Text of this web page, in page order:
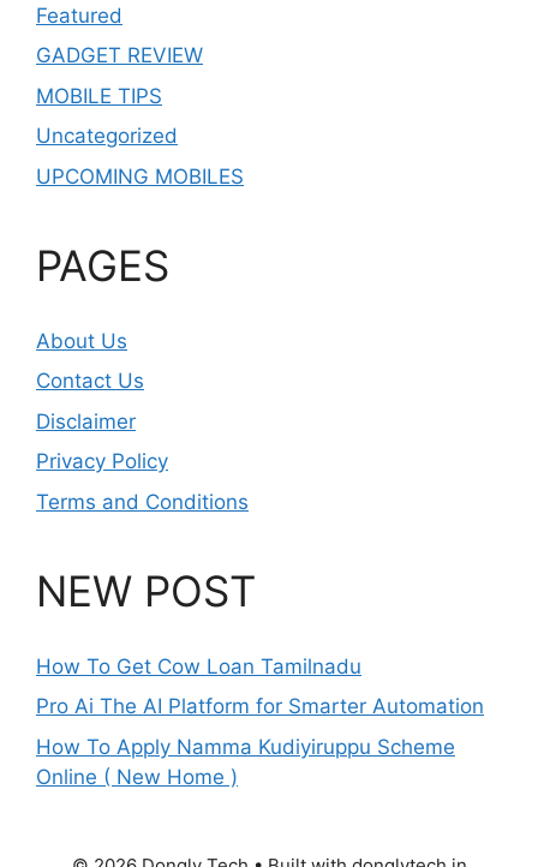
Featured
GADGET REVIEW
MOBILE TIPS
Uncategorized
UPCOMING MOBILES
PAGES
About Us
Contact Us
Disclaimer
Privacy Policy
Terms and Conditions
NEW POST
How To Get Cow Loan Tamilnadu
Pro Ai The AI Platform for Smarter Automation
How To Apply Namma Kudiyiruppu Scheme
Online ( New Home )